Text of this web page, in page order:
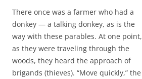
There once was a farmer who had a
donkey — a talking donkey, as is the
way with these parables. At one point,
as they were traveling through the
woods, they heard the approach of
brigands (thieves). “Move quickly,” the